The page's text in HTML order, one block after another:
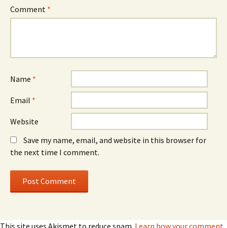
Comment *
Name *
Email *
Website
Save my name, email, and website in this browser for
the next time I comment.
This site uses Akismet to reduce spam. Learn how your comment